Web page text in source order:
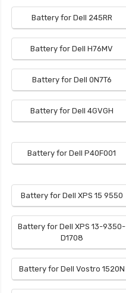
Battery for Dell 245RR
Battery for Dell H76MV
Battery for Dell 0N7T6
Battery for Dell 4GVGH
Battery for Dell P40F001
Battery for Dell XPS 15 9550
Battery for Dell XPS 13-9350-
D1708
Battery for Dell Vostro 1520N